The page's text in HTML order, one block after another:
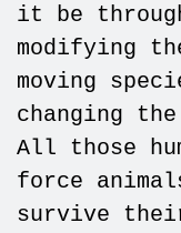
it be
modifying
moving
changing
All those
force
survive